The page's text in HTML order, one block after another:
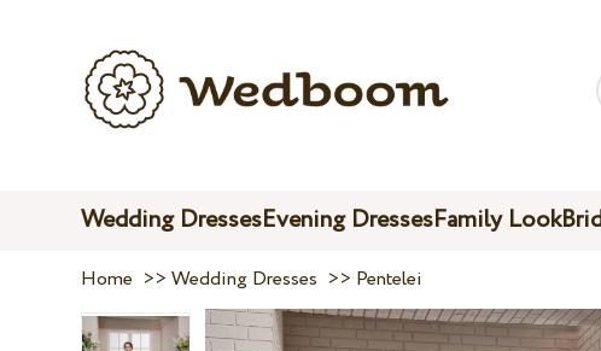
Wedding DressesEvening DressesFamily Look
Home >>Wedding Dresses >> Pentelei